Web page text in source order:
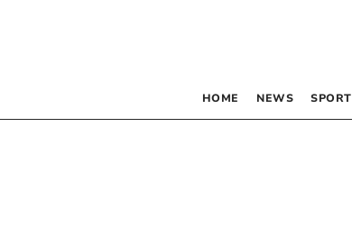
HOME NEWS SPORT